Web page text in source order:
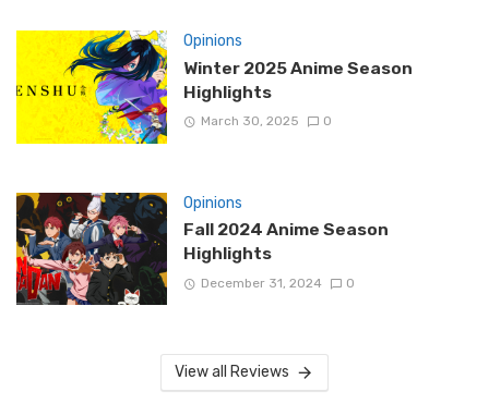
Opinions
Winter 2025 Anime Season
Highlights
March 30, 2025 0
Opinions
Fall 2024 Anime Season
Highlights
December 31, 2024 0
View all Reviews